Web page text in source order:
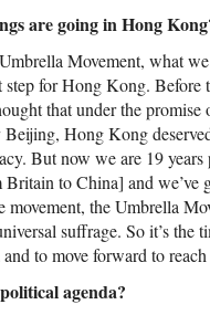
are going in Hong
Movement, what
step for Hong Kong. Before
that under the promise
Hong Kong
But now we are 19 years
to China] and we’ve
movement, the Umbrella
suffrage. So it’s the
to move forward to
agenda?